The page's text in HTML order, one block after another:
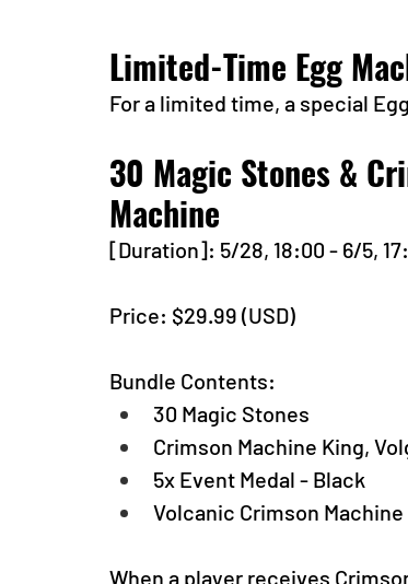
Limited-Time Egg
For a limited time, a special
30 Magic Stones &
Machine
[Duration]: 5/28, 18:00 - 6/5,
Price: $29.99 (USD)
Bundle Contents:
30 Magic Stones
Crimson Machine King,
5x Event Medal - Black
Volcanic Crimson Machine
When a player receives